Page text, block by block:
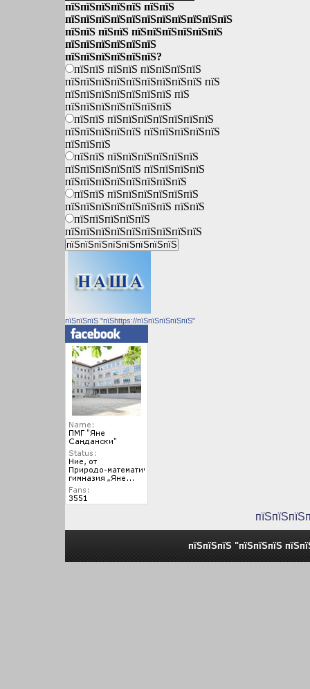
пїЅпїЅпїЅпїЅпїЅ пїЅпїЅ
пїЅпїЅпїЅпїЅпїЅпїЅпїЅпїЅпїЅпїЅпїЅ
пїЅпїЅ пїЅпїЅ пїЅпїЅпїЅпїЅпїЅпїЅ
пїЅпїЅпїЅпїЅпїЅпїЅ
пїЅпїЅпїЅпїЅпїЅпїЅ?
пїЅпїЅ пїЅпїЅ пїЅпїЅпїЅпїЅ
пїЅпїЅпїЅпїЅпїЅпїЅпїЅпїЅпїЅ пїЅ
пїЅпїЅпїЅпїЅпїЅпїЅпїЅ пїЅ
пїЅпїЅпїЅпїЅпїЅпїЅпїЅ
пїЅпїЅ пїЅпїЅпїЅпїЅпїЅпїЅпїЅ
пїЅпїЅпїЅпїЅпїЅ пїЅпїЅпїЅпїЅпїЅ
пїЅпїЅпїЅ
пїЅпїЅ пїЅпїЅпїЅпїЅпїЅпїЅ
пїЅпїЅпїЅпїЅпїЅ пїЅпїЅпїЅпїЅ
пїЅпїЅпїЅпїЅпїЅпїЅпїЅпїЅ
пїЅпїЅ пїЅпїЅпїЅпїЅпїЅпїЅ
пїЅпїЅпїЅпїЅпїЅпїЅпїЅ пїЅпїЅ
пїЅпїЅпїЅпїЅпїЅ
пїЅпїЅпїЅпїЅпїЅпїЅпїЅпїЅпїЅ
пїЅпїЅпїЅ "пїЅhttps://пїЅпїЅпїЅпїЅпїЅ"
пїЅпїЅпїЅ "пїЅпїЅпїЅ